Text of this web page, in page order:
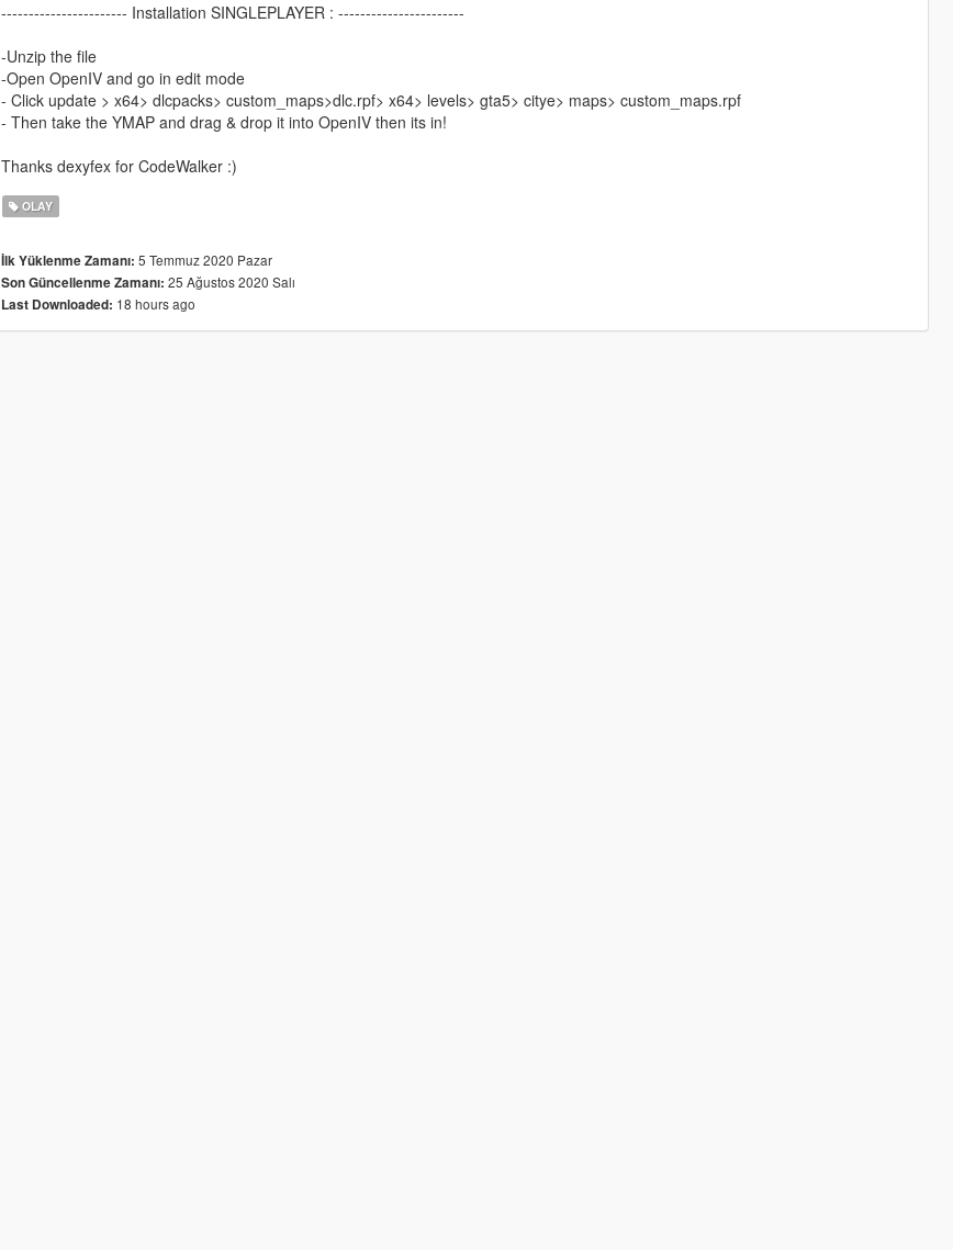
----------------------- Installation SINGLEPLAYER : -----------------------
-Unzip the file
-Open OpenIV and go in edit mode
- Click update > x64> dlcpacks> custom_maps>dlc.rpf> x64> levels> gta5> citye> maps> custom_maps.rpf
- Then take the YMAP and drag & drop it into OpenIV then its in!
Thanks dexyfex for CodeWalker :)
OLAY
İlk Yüklenme Zamanı: 5 Temmuz 2020 Pazar
Son Güncellenme Zamanı: 25 Ağustos 2020 Salı
Last Downloaded: 18 hours ago